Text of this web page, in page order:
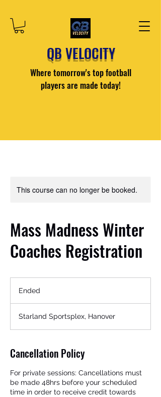
QB VELOCITY
Where tomorrow's top football
players are made today!
This course can no longer be booked.
Mass Madness Winter
Coaches Registration
Ended
e
d
Starland Sportsplex, Hanover
Cancellation Policy
For private sessions: Cancellations must
be made 48hrs before your scheduled
time in order to receive credit towards